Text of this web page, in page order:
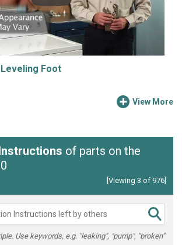
Foot
View More
of parts on the
[Viewing 3 of 976]
Use keywords, e.g. "leaking", "pump", "broken"